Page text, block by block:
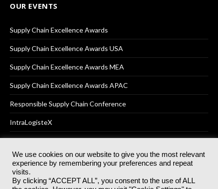
OUR EVENTS
Supply Chain Excellence Awards
Supply Chain Excellence Awards USA
Supply Chain Excellence Awards MEA
Supply Chain Excellence Awards APAC
Responsible Supply Chain Conference
IntraLogisteX
© 2025Akabo Media LtdRegistered No 07766641 England | All
rights reserved.
Registered Office: Akabo Media, GG.007, Metal Box Factory, 30
We use cookies on our website to give you the most relevant
experience by remembering your preferences and repeat
visits.
By clicking “ACCEPT ALL”, you consent to the use of ALL